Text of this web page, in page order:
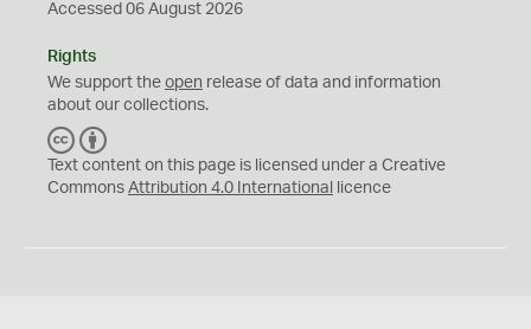
Accessed 06 August 2026
Rights
We support the open release of data and information
about our collections.
C
C
Y
Text content on this page is licensed under a Creative
Commons Attribution 4.0 International licence